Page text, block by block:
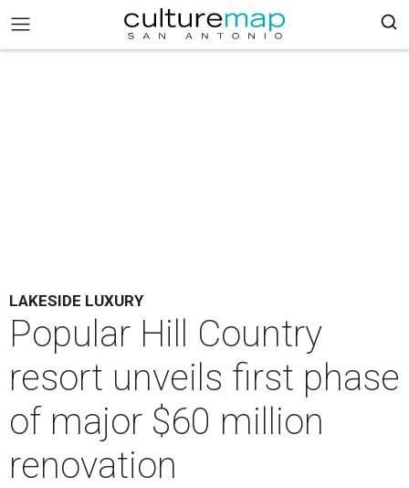
LAKESIDE LUXURY
Popular Hill Country
resort unveils first phase
of major $60 million
renovation